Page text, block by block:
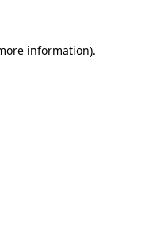
information).